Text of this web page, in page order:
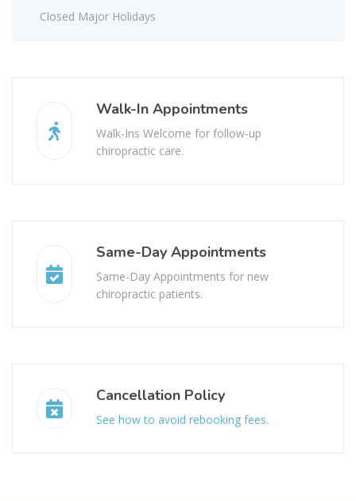
Closed Major Holidays
Walk-In Appointments
Walk-Ins Welcome for follow-up
chiropractic care.
Same-Day Appointments
Same-Day Appointments for new
chiropractic patients.
Cancellation Policy
See how to avoid rebooking fees.